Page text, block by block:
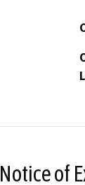
Notice of